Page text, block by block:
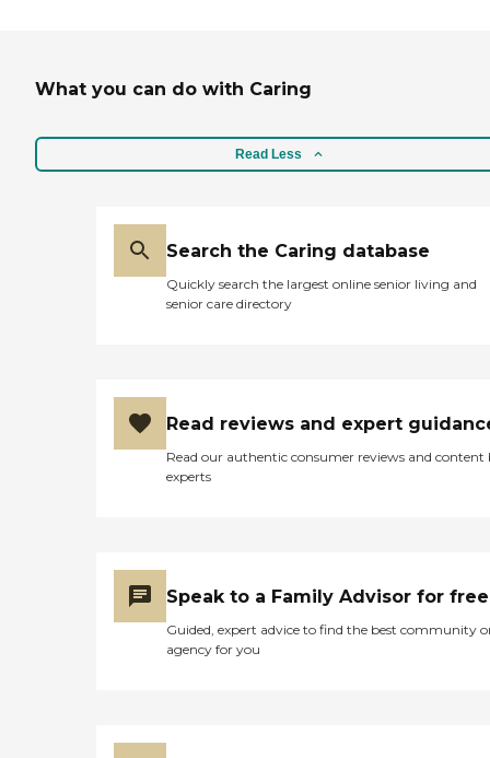
What you can do with Caring
Read Less
Search the Caring database
Quickly search the largest online senior living and
senior care directory
Read reviews and expert
Read our authentic consumer reviews and content
experts
Speak to a Family Advisor for free
Guided, expert advice to find the best community
agency for you